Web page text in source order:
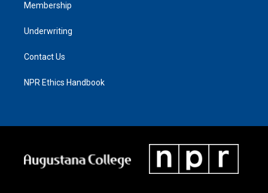
Membership
Underwriting
Contact Us
NPR Ethics Handbook